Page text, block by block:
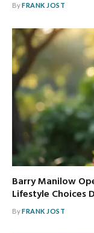
ByFRANK JOST
Barry Manilow
Lifestyle Choices
ByFRANK JOST